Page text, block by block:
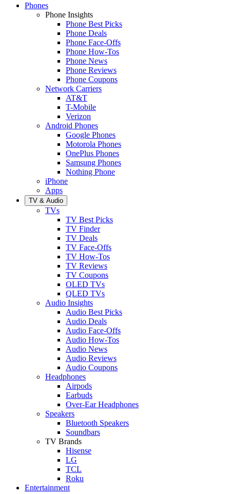
Phones
Phone Insights
Phone Best Picks
Phone Deals
Phone Face-Offs
Phone How-Tos
Phone News
Phone Reviews
Phone Coupons
Network Carriers
AT&T
T-Mobile
Verizon
Android Phones
Google Phones
Motorola Phones
OnePlus Phones
Samsung Phones
Nothing Phone
iPhone
Apps
TV & Audio
TVs
TV Best Picks
TV Finder
TV Deals
TV Face-Offs
TV How-Tos
TV Reviews
TV Coupons
OLED TVs
QLED TVs
Audio Insights
Audio Best Picks
Audio Deals
Audio Face-Offs
Audio How-Tos
Audio News
Audio Reviews
Audio Coupons
Headphones
Airpods
Earbuds
Over-Ear Headphones
Speakers
Bluetooth Speakers
Soundbars
TV Brands
Hisense
LG
TCL
Roku
Entertainment